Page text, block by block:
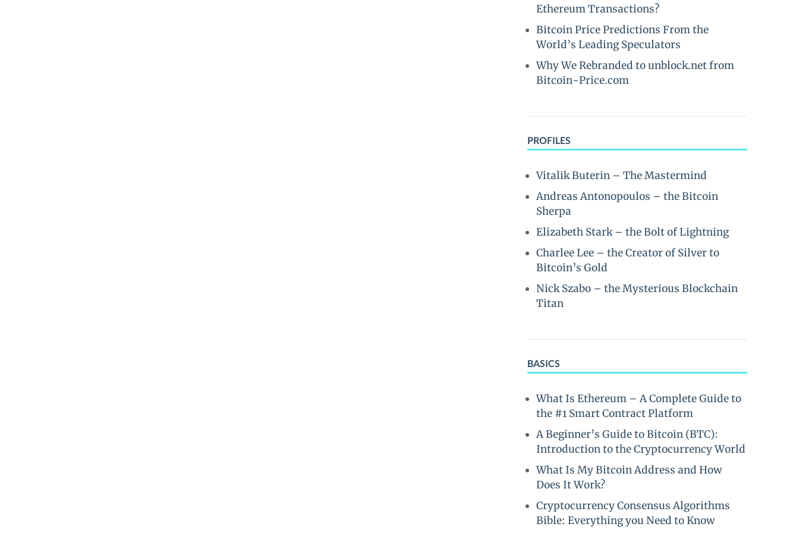
Ethereum Transactions?
Bitcoin Price Predictions From the
World’s Leading Speculators
Why We Rebranded to unblock.net from
Bitcoin-Price.com
PROFILES
Vitalik Buterin – The Mastermind
Andreas Antonopoulos – the Bitcoin
Sherpa
Elizabeth Stark – the Bolt of Lightning
Charlee Lee – the Creator of Silver to
Bitcoin’s Gold
Nick Szabo – the Mysterious Blockchain
Titan
BASICS
What Is Ethereum – A Complete Guide to
the #1 Smart Contract Platform
A Beginner’s Guide to Bitcoin (BTC):
Introduction to the Cryptocurrency World
What Is My Bitcoin Address and How
Does It Work?
Cryptocurrency Consensus Algorithms
Bible: Everything you Need to Know